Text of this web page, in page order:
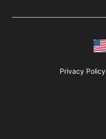
Privacy Policy